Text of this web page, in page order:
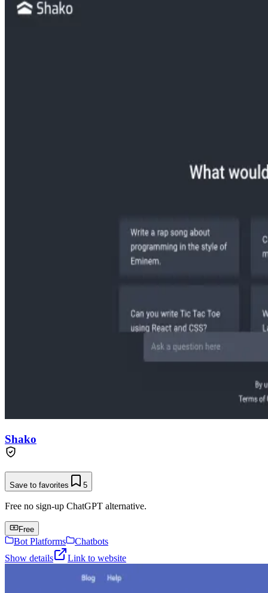
Shako
Save to favorites 5
Free no sign-up ChatGPT alternative.
Free
Bot Platforms
Chatbots
Show details
Link to website